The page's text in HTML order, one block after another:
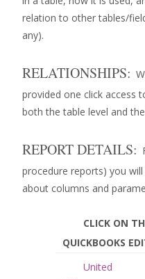
relation to other tables/
any).
RELATIONSHIPS:
provided one click access
both the table level and
REPORT DETAILS:
procedure reports) you
about columns and
CLICK ON
QUICKBOOKS
United